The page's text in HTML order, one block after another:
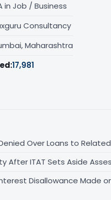
in Job / Business
Consultancy
Maharashtra
17,981
Over Loans to Related
After ITAT Sets Aside
Disallowance Made